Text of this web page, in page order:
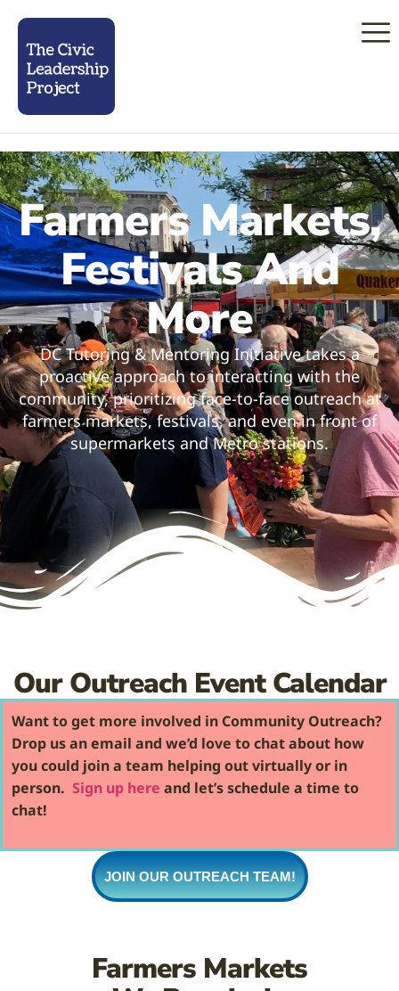
Farmers Markets,
Festivals And
More
DC Tutoring & Mentoring Initiative takes a
proactive approach to interacting with the
community, prioritizing face-to-face outreach at
farmers markets, festivals, and even in front of
supermarkets and Metro stations.
Our Outreach Event Calendar
Want to get more involved in Community Outreach?
Drop us an email and we’d love to chat about how
you could join a team helping out virtually or in
person. Sign up here and let’s schedule a time to
chat!
JOIN OUR OUTREACH TEAM!
Farmers Markets